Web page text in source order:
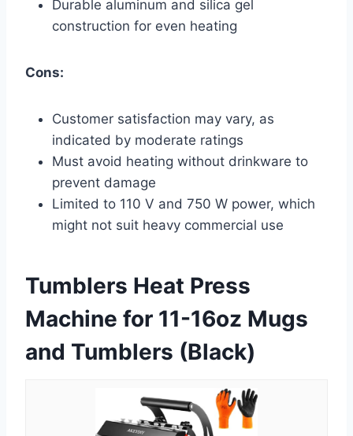
Durable aluminum and silica gel
construction for even heating
Cons:
Customer satisfaction may vary, as
indicated by moderate ratings
Must avoid heating without drinkware to
prevent damage
Limited to 110 V and 750 W power, which
might not suit heavy commercial use
Tumblers Heat Press
Machine for 11-16oz Mugs
and Tumblers (Black)